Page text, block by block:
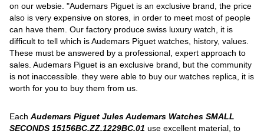
on our websie. "Audemars Piguet is an exclusive brand, the price
also is very expensive on stores, in order to meet most of people
can have them. Our factory produce swiss luxury watch, it is
difficult to tell which is Audemars Piguet watches, history, values.
These must be answered by a professional, expert approach to
sales. Audemars Piguet is an exclusive brand, but the community
is not inaccessible. they were able to buy our watches replica, it is
worth for you to buy them from us.
EachAudemars Piguet Jules Audemars Watches SMALL
SECONDS 15156BC.ZZ.1229BC.01use excellent material, to